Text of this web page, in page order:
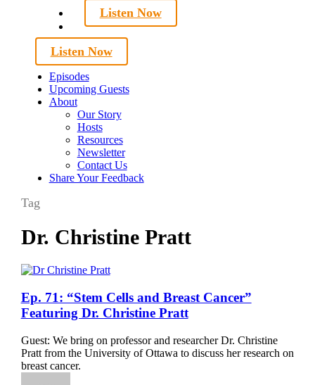
Listen Now
search
Listen Now
Episodes
Upcoming Guests
About
Our Story
Hosts
Resources
Newsletter
Contact Us
Share Your Feedback
Tag
Dr. Christine Pratt
Ep.
71:
“Stem
and
Breast
Cancer”
Ep. 71: “Stem Cells and Breast Cancer”
Featuring Dr. Christine Pratt
Guest: We bring on professor and researcher Dr. Christine
Pratt from the University of Ottawa to discuss her research on
breast cancer.